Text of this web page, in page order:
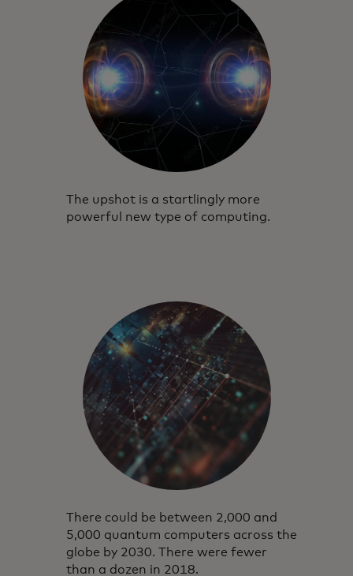
The upshot is a startlingly more
powerful new type of computing.
There could be between 2,000 and
5,000 quantum computers across the
globe by 2030. There were fewer
than a dozen in 2018.